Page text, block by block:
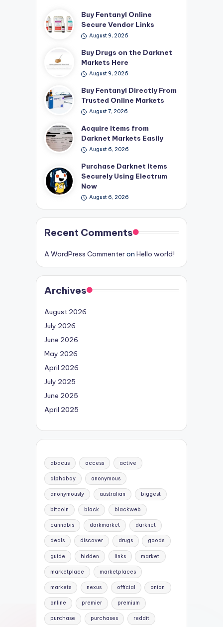
Buy Fentanyl Online
Secure Vendor Links
August 9, 2026
Buy Drugs on the Darknet
Markets Here
August 9, 2026
Buy Fentanyl Directly From
Trusted Online Markets
August 7, 2026
Acquire Items from
Darknet Markets Easily
August 6, 2026
Purchase Darknet Items
Securely Using Electrum
Now
August 6, 2026
Recent Comments
A WordPress Commenteron Hello world!
Archives
August 2026
July 2026
June 2026
May 2026
April 2026
July 2025
June 2025
April 2025
abacus access active
alphabay anonymous
anonymously australian biggest
bitcoin black blackweb
cannabis darkmarket darknet
deals discover drugs goods
guide hidden links market
marketplace marketplaces
markets nexus official onion
online premier premium
purchase purchases reddit